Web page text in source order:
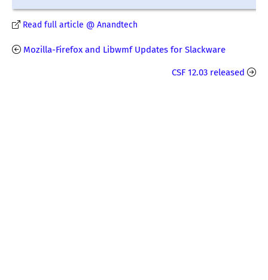
Read full article @ Anandtech
Mozilla-Firefox and Libwmf Updates for Slackware
CSF 12.03 released